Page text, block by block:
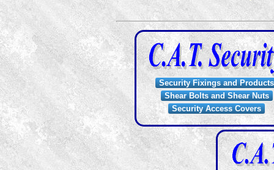
Security Fixings and Products
Shear Bolts and Shear Nuts
Security Access Covers